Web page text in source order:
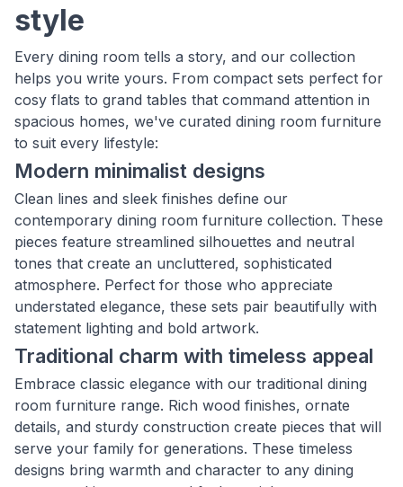
style
Every dining room tells a story, and our collection
helps you write yours. From compact sets perfect for
cosy flats to grand tables that command attention in
spacious homes, we've curated dining room furniture
to suit every lifestyle:
Modern minimalist designs
Clean lines and sleek finishes define our
contemporary dining room furniture collection. These
pieces feature streamlined silhouettes and neutral
tones that create an uncluttered, sophisticated
atmosphere. Perfect for those who appreciate
understated elegance, these sets pair beautifully with
statement lighting and bold artwork.
Traditional charm with timeless appeal
Embrace classic elegance with our traditional dining
room furniture range. Rich wood finishes, ornate
details, and sturdy construction create pieces that will
serve your family for generations. These timeless
designs bring warmth and character to any dining